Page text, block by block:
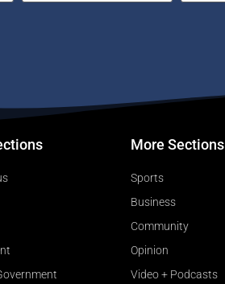
More Sections
Sports
Business
Community
Opinion
Video + Podcasts